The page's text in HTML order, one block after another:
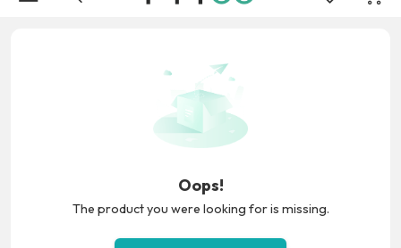
Oops!
The product you were looking for is missing.